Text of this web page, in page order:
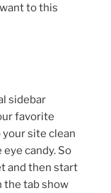
to this
sidebar
favorite
site clean
candy. So
and then start
the tab show